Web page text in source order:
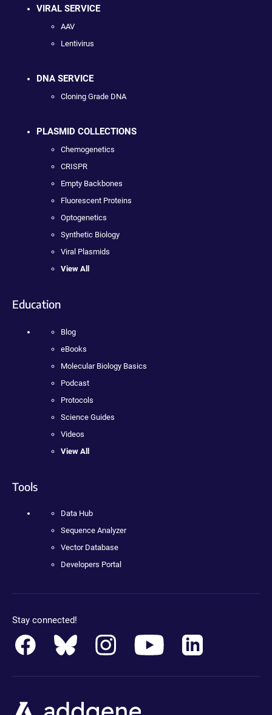
VIRAL SERVICE
AAV
Lentivirus
DNA SERVICE
Cloning Grade DNA
PLASMID COLLECTIONS
Chemogenetics
CRISPR
Empty Backbones
Fluorescent Proteins
Optogenetics
Synthetic Biology
Viral Plasmids
View All
Education
Blog
eBooks
Molecular Biology Basics
Podcast
Protocols
Science Guides
Videos
View All
Tools
Data Hub
Sequence Analyzer
Vector Database
Developers Portal
Stay connected!